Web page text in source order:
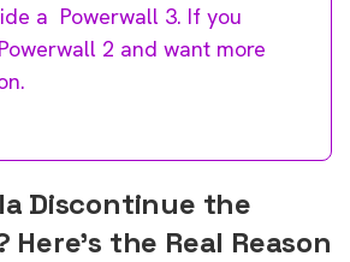
a Powerwall 3. If you
2 and want more
Discontinue the
Here’s the Real Reason